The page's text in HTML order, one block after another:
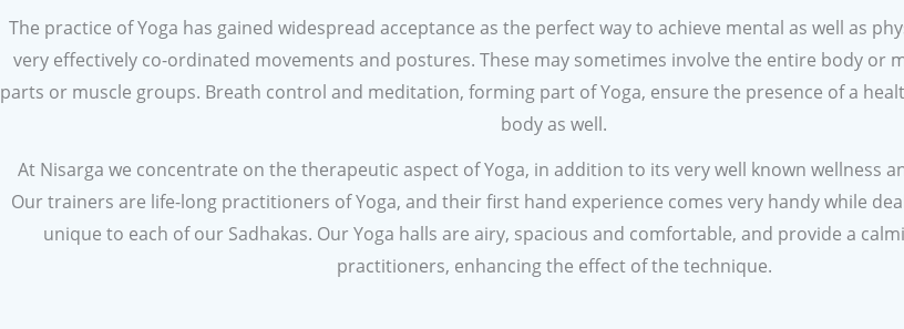
The practice of Yoga has gained widespread acceptance as the perfect way to achieve mental as well as
very effectively co-ordinated movements and postures. These may sometimes involve the entire body or
parts or muscle groups. Breath control and meditation, forming part of Yoga, ensure the presence of a
body as well.
At Nisarga we concentrate on the therapeutic aspect of Yoga, in addition to its very well known wellness
Our trainers are life-long practitioners of Yoga, and their first hand experience comes very handy while
unique to each of our Sadhakas. Our Yoga halls are airy, spacious and comfortable, and provide a
practitioners, enhancing the effect of the technique.